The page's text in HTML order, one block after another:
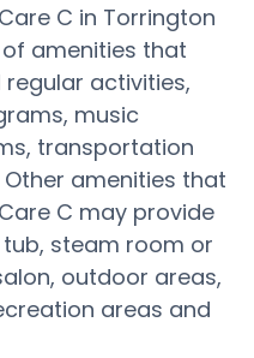
C in Torrington
amenities that
activities,
music
transportation
amenities that
C may provide
steam room or
outdoor areas,
areas and